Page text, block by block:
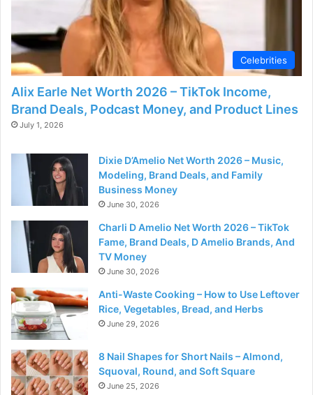
Celebrities
Alix Earle Net Worth 2026 – TikTok Income,
Brand Deals, Podcast Money, and Product Lines
July 1, 2026
Dixie D’Amelio Net Worth 2026 – Music,
Modeling, Brand Deals, and Family
Business Money
June 30, 2026
Charli D Amelio Net Worth 2026 – TikTok
Fame, Brand Deals, D Amelio Brands, And
TV Money
June 30, 2026
Anti-Waste Cooking – How to Use Leftover
Rice, Vegetables, Bread, and Herbs
June 29, 2026
8 Nail Shapes for Short Nails – Almond,
Squoval, Round, and Soft Square
June 25, 2026